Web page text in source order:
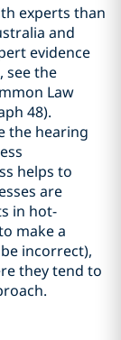
experts than
and
evidence
see the
Law
48).
the hearing
helps to
are
in hot-
make a
incorrect),
they tend to